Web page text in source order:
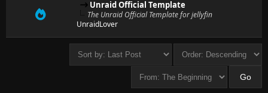
Unraid Official Template
The Unraid Official Template for jellyfin
UnraidLover